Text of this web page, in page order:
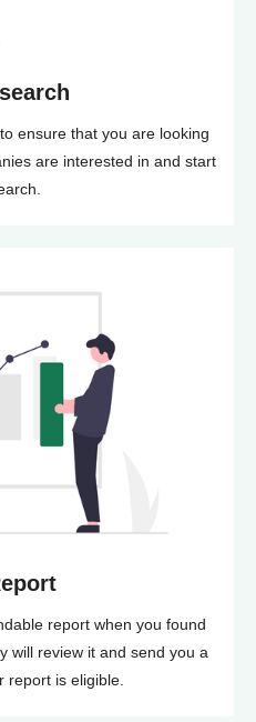
ensure that you are looking
are interested in and start
report when you found
will review it and send you a
report is eligible.